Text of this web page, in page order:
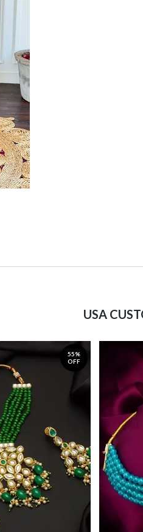
USA
55%
OFF